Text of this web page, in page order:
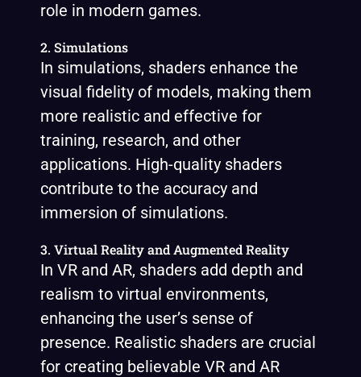
role in modern games.
2. Simulations
In simulations, shaders enhance the
visual fidelity of models, making them
more realistic and effective for
training, research, and other
applications. High-quality shaders
contribute to the accuracy and
immersion of simulations.
3. Virtual Reality and Augmented Reality
In VR and AR, shaders add depth and
realism to virtual environments,
enhancing the user’s sense of
presence. Realistic shaders are crucial
for creating believable VR and AR